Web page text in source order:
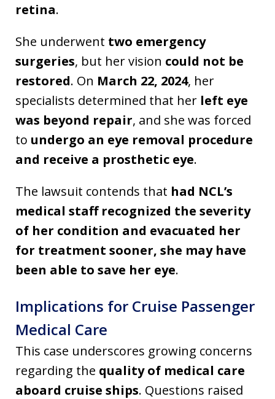
retina.
She underwent two emergency
surgeries, but her vision could not be
restored. On March 22, 2024, her
specialists determined that her left eye
was beyond repair, and she was forced
to undergo an eye removal procedure
and receive a prosthetic eye.
The lawsuit contends that had NCL’s
medical staff recognized the severity
of her condition and evacuated her
for treatment sooner, she may have
been able to save her eye.
Implications for Cruise Passenger
Medical Care
This case underscores growing concerns
regarding the quality of medical care
aboard cruise ships. Questions raised